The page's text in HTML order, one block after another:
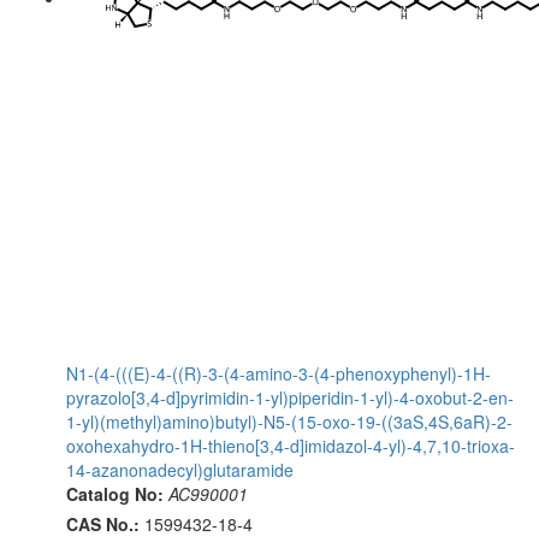
N1-(4-(((E)-4-((R)-3-(4-amino-3-(4-phenoxyphenyl)-1H-
pyrazolo[3,4-d]pyrimidin-1-yl)piperidin-1-yl)-4-oxobut-2-en-
1-yl)(methyl)amino)butyl)-N5-(15-oxo-19-((3aS,4S,6aR)-2-
oxohexahydro-1H-thieno[3,4-d]imidazol-4-yl)-4,7,10-trioxa-
14-azanonadecyl)glutaramide
Catalog No: AC990001
CAS No.: 1599432-18-4